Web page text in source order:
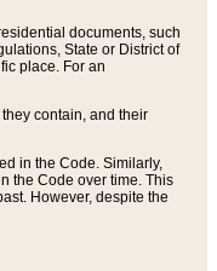
documents, such
State or District of
place. For an
contain, and their
in the Code. Similarly,
the Code over time. This
However, despite the